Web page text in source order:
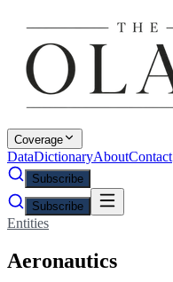
Coverage
DataDictionaryAboutContact
Subscribe
Subscribe
Entities
Aeronautics